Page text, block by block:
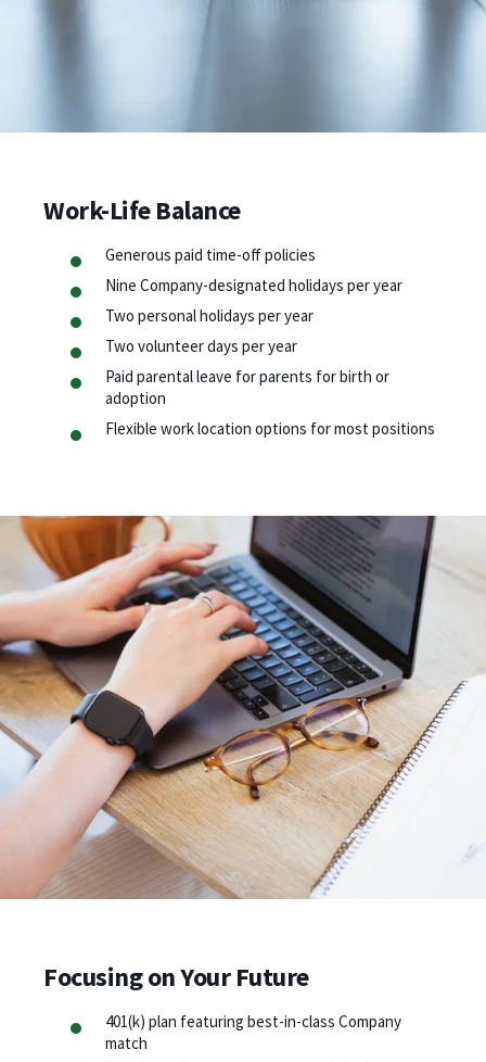
Work-Life Balance
Generous paid time-off policies
Nine Company-designated holidays per year
Two personal holidays per year
Two volunteer days per year
Paid parental leave for parents for birth or
adoption
Flexible work location options for most positions
Focusing on Your Future
401(k) plan featuring best-in-class Company
match